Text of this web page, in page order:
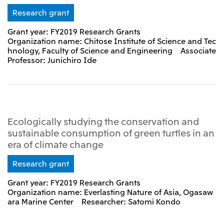
Research grant
Grant year: FY2019 Research Grants
Organization name: Chitose Institute of Science and Tec
hnology, Faculty of Science and Engineering Associate
Professor: Junichiro Ide
Ecologically studying the conservation and
sustainable consumption of green turtles in an
era of climate change
Research grant
Grant year: FY2019 Research Grants
Organization name: Everlasting Nature of Asia, Ogasaw
ara Marine Center Researcher: Satomi Kondo